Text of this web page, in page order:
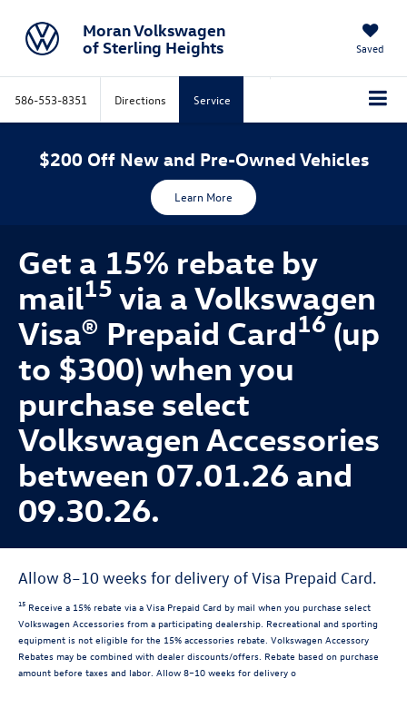
Moran Volkswagen
of Sterling Heights
Saved
586-553-8351 Directions Service
$200 Off New and Pre-Owned Vehicles
Learn More
Get a 15% rebate by
mail15 via a Volkswagen
Visa® Prepaid Card16 (up
to $300) when you
purchase select
Volkswagen Accessories
between 07.01.26 and
09.30.26.
Allow 8–10 weeks for delivery of Visa Prepaid Card.
15 Receive a 15% rebate via a Visa Prepaid Card by mail when you purchase select
Volkswagen Accessories from a participating dealership. Recreational and sporting
equipment is not eligible for the 15% accessories rebate. Volkswagen Accessory
Rebates may be combined with dealer discounts/offers. Rebate based on purchase
amount before taxes and labor. Allow 8–10 weeks for delivery o